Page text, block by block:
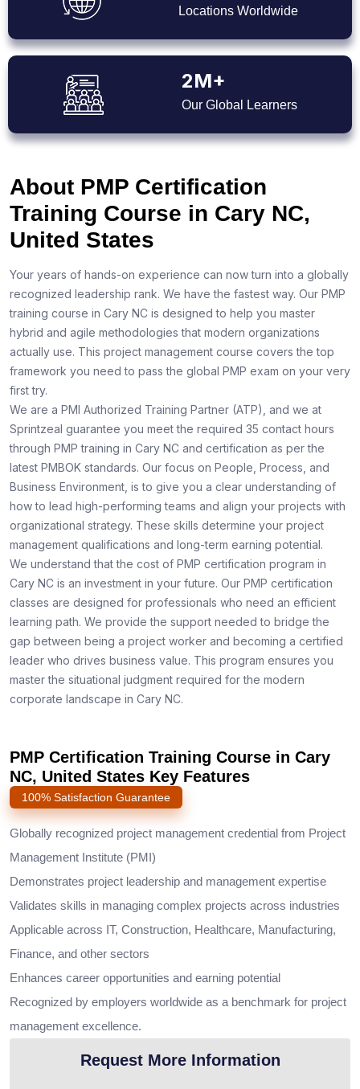
Locations Worldwide
2M+
Our Global Learners
About PMP Certification
Training Course in Cary NC,
United States
Your years of hands-on experience can now turn into a globally
recognized leadership rank. We have the fastest way. Our PMP
training course in Cary NC is designed to help you master
hybrid and agile methodologies that modern organizations
actually use. This project management course covers the top
framework you need to pass the global PMP exam on your very
first try.
We are a PMI Authorized Training Partner (ATP), and we at
Sprintzeal guarantee you meet the required 35 contact hours
through PMP training in Cary NC and certification as per the
latest PMBOK standards. Our focus on People, Process, and
Business Environment, is to give you a clear understanding of
how to lead high-performing teams and align your projects with
organizational strategy. These skills determine your project
management qualifications and long-term earning potential.
We understand that the cost of PMP certification program in
Cary NC is an investment in your future. Our PMP certification
classes are designed for professionals who need an efficient
learning path. We provide the support needed to bridge the
gap between being a project worker and becoming a certified
leader who drives business value. This program ensures you
master the situational judgment required for the modern
corporate landscape in Cary NC.
PMP Certification Training Course in Cary
NC, United States Key Features
100% Satisfaction Guarantee
Globally recognized project management credential from Project
Management Institute (PMI)
Demonstrates project leadership and management expertise
Validates skills in managing complex projects across industries
Applicable across IT, Construction, Healthcare, Manufacturing,
Finance, and other sectors
Enhances career opportunities and earning potential
Recognized by employers worldwide as a benchmark for project
management excellence.
Request More Information